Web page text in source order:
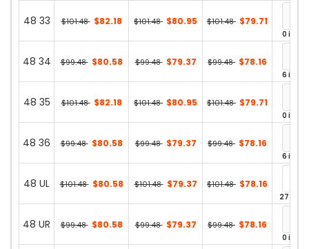
48 33 $101.48 $82.18 $101.48 $80.95 $101.48 $79.71
0 in
48 34 $99.48 $80.58 $99.48 $79.37 $99.48 $78.16
6 in
48 35 $101.48 $82.18 $101.48 $80.95 $101.48 $79.71
0 in
48 36 $99.48 $80.58 $99.48 $79.37 $99.48 $78.16
6 in
48 UL $101.48 $80.58 $101.48 $79.37 $101.48 $78.16
27 in
48 UR $99.48 $80.58 $99.48 $79.37 $99.48 $78.16
0 in